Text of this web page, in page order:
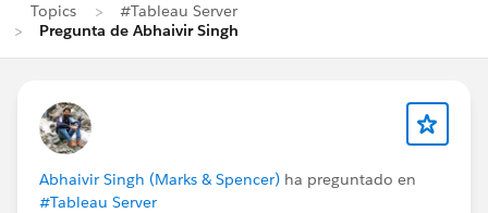
Topics
#Tableau Server
Pregunta de Abhaivir Singh
Abhaivir Singh (Marks & Spencer) ha preguntado en
#Tableau Server